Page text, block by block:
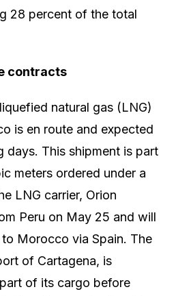
28 percent of the total
contracts
natural gas (LNG)
is en route and expected
days. This shipment is part
meters ordered under a
LNG carrier, Orion
Peru on May 25 and will
Morocco via Spain. The
of Cartagena, is
of its cargo before